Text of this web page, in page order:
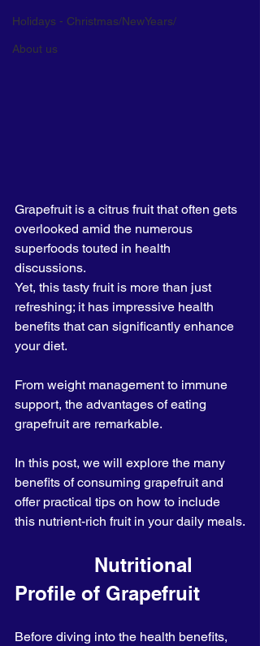
Holidays - Christmas/NewYears/
About us
Grapefruit is a citrus fruit that often gets
overlooked amid the numerous
superfoods touted in health
discussions.
Yet, this tasty fruit is more than just
refreshing; it has impressive health
benefits that can significantly enhance
your diet.
From weight management to immune
support, the advantages of eating
grapefruit are remarkable.
In this post, we will explore the many
benefits of consuming grapefruit and
offer practical tips on how to include
this nutrient-rich fruit in your daily meals.
Profile of Grapefruit
Before diving into the health benefits,